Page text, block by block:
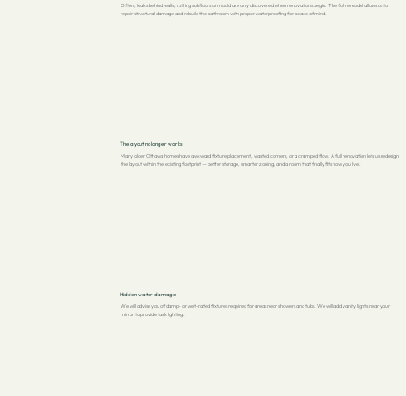
Often, leaks behind walls, rotting subfloors or mould are only discovered when renovations begin. The full remodel allows us to
repair structural damage and rebuild the bathroom with proper waterproofing for peace of mind.
The layout no longer works
Many older Ottawa homes have awkward fixture placement, wasted corners, or a cramped flow. A full renovation lets us redesign
the layout within the existing footprint — better storage, smarter zoning, and a room that finally fits how you live.
Hidden water damage
We will advise you of damp- or wet-rated fixtures required for areas near showers and tubs. We will add vanity lights near your
mirror to provide task lighting.